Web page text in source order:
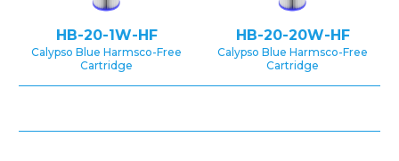
HB-20-1W-HF
Calypso Blue Harmsco-Free
Cartridge
HB-20-20W-HF
Calypso Blue Harmsco-Free
Cartridge